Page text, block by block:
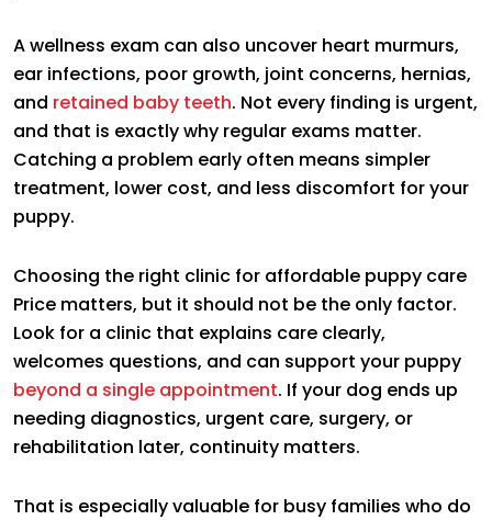
A wellness exam can also uncover heart murmurs,
ear infections, poor growth, joint concerns, hernias,
and retained baby teeth. Not every finding is urgent,
and that is exactly why regular exams matter.
Catching a problem early often means simpler
treatment, lower cost, and less discomfort for your
puppy.
Choosing the right clinic for affordable puppy care
Price matters, but it should not be the only factor.
Look for a clinic that explains care clearly,
welcomes questions, and can support your puppy
beyond a single appointment. If your dog ends up
needing diagnostics, urgent care, surgery, or
rehabilitation later, continuity matters.
That is especially valuable for busy families who do